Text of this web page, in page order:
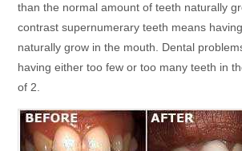
than the normal amount of teeth naturally
contrast supernumerary teeth means
naturally grow in the mouth. Dental
having either too few or too many teeth in
of 2.